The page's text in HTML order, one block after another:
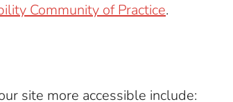
Community of Practice.
site more accessible include: